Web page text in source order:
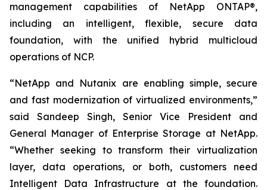
management capabilities of NetApp ONTAP®,
including an intelligent, flexible, secure data
foundation, with the unified hybrid multicloud
operations of NCP.
“NetApp and Nutanix are enabling simple, secure
and fast modernization of virtualized environments,”
said Sandeep Singh, Senior Vice President and
General Manager of Enterprise Storage at NetApp.
“Whether seeking to transform their virtualization
layer, data operations, or both, customers need
Intelligent Data Infrastructure at the foundation.